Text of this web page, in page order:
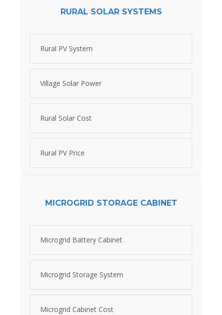
RURAL SOLAR SYSTEMS
Rural PV System
Village Solar Power
Rural Solar Cost
Rural PV Price
MICROGRID STORAGE CABINET
Microgrid Battery Cabinet
Microgrid Storage System
Microgrid Cabinet Cost